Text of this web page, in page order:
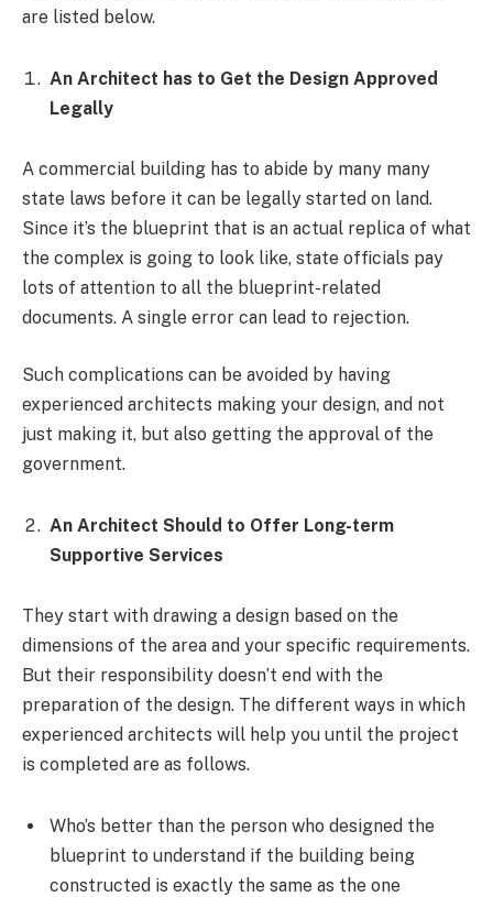
are listed below.
An Architect has to Get the Design Approved
Legally
A commercial building has to abide by many many
state laws before it can be legally started on land.
Since it’s the blueprint that is an actual replica of what
the complex is going to look like, state officials pay
lots of attention to all the blueprint-related
documents. A single error can lead to rejection.
Such complications can be avoided by having
experienced architects making your design, and not
just making it, but also getting the approval of the
government.
An Architect Should to Offer Long-term
Supportive Services
They start with drawing a design based on the
dimensions of the area and your specific requirements.
But their responsibility doesn’t end with the
preparation of the design. The different ways in which
experienced architects will help you until the project
is completed are as follows.
Who’s better than the person who designed the
blueprint to understand if the building being
constructed is exactly the same as the one